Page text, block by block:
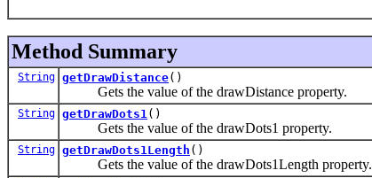
Method Summary
String getDrawDistance()
Gets the value of the drawDistance property.
String getDrawDots1 ()
Gets the value of the drawDots1 property.
String getDrawDots1Length ()
Gets the value of the drawDots1Length property.